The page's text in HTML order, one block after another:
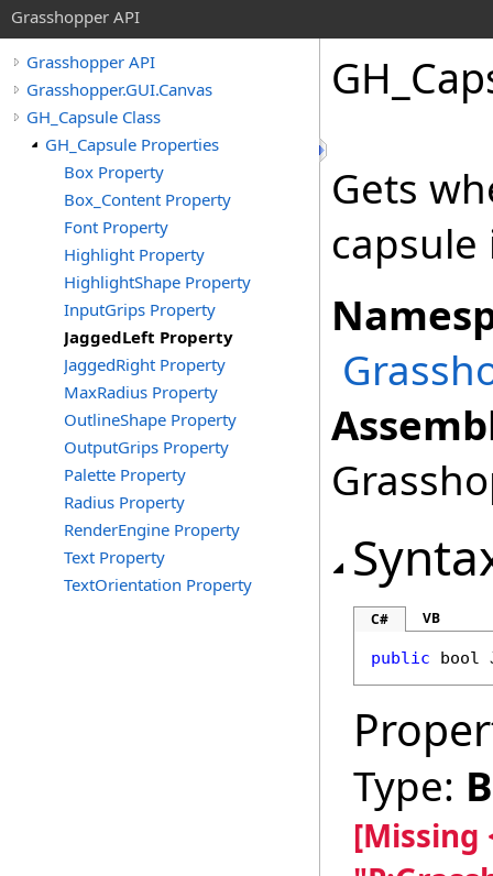
Grasshopper API
Grasshopper API
Grasshopper.GUI.Canvas
GH_Capsule Class
GH_Capsule Properties
Box Property
Box_Content Property
Font Property
Highlight Property
HighlightShape Property
InputGrips Property
JaggedLeft Property
JaggedRight Property
MaxRadius Property
OutlineShape Property
OutputGrips Property
Palette Property
Radius Property
RenderEngine Property
Text Property
TextOrientation Property
Gets
capsule
C# VB
public bool
Type:
[Missing